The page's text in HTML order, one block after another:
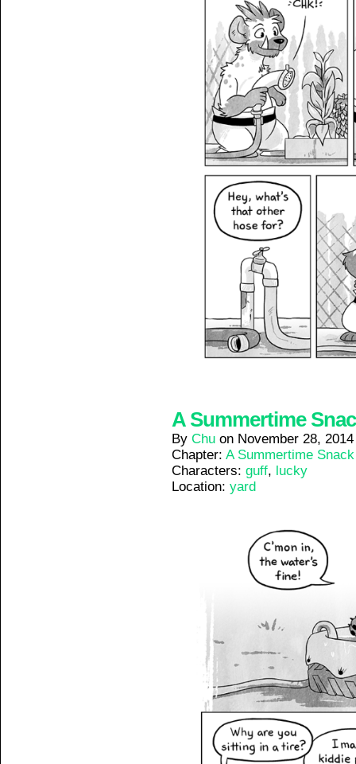
A Summertime
By Chu on November 28, 2014
Chapter: A Summertime Snack
Characters: guff, lucky
Location: yard